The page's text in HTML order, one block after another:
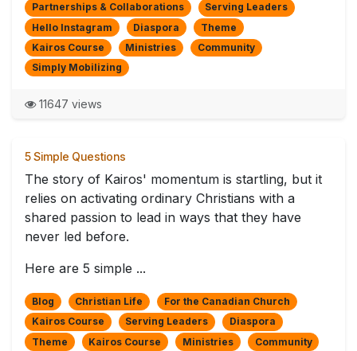
Partnerships & Collaborations
Serving Leaders
Hello Instagram
Diaspora
Theme
Kairos Course
Ministries
Community
Simply Mobilizing
11647 views
5 Simple Questions
The story of Kairos' momentum is startling, but it
relies on activating ordinary Christians with a
shared passion to lead in ways that they have
never led before.
Here are 5 simple ...
Blog Christian Life
For the Canadian Church
Kairos Course
Serving Leaders
Diaspora
Theme
Kairos Course Ministries Community